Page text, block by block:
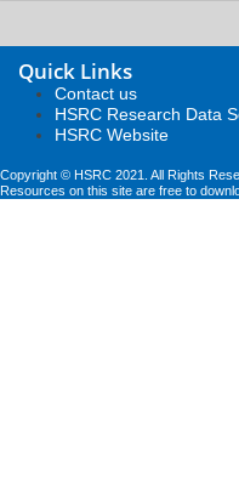
Quick Links
Contact us
HSRC Research Data
HSRC Website
Copyright © HSRC 2021. All Rights
Resources on this site are free to